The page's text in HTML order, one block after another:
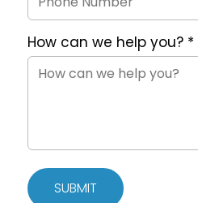
How can we help you? *
SUBMIT